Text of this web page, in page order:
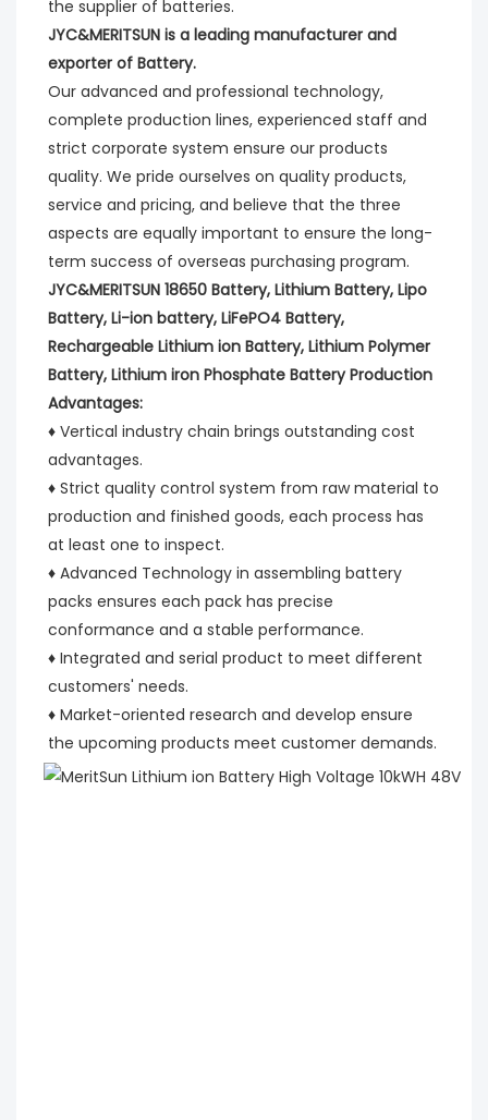
the supplier of batteries.
JYC&MERITSUN is a leading manufacturer and
exporter of Battery.
Our advanced and professional technology,
complete production lines, experienced staff and
strict corporate system ensure our products
quality. We pride ourselves on quality products,
service and pricing, and believe that the three
aspects are equally important to ensure the long-
term success of overseas purchasing program.
JYC&MERITSUN 18650 Battery, Lithium Battery, Lipo
Battery, Li-ion battery, LiFePO4 Battery,
Rechargeable Lithium ion Battery, Lithium Polymer
Battery, Lithium iron Phosphate Battery Production
Advantages:
♦ Vertical industry chain brings outstanding cost
advantages.
♦ Strict quality control system from raw material to
production and finished goods, each process has
at least one to inspect.
♦ Advanced Technology in assembling battery
packs ensures each pack has precise
conformance and a stable performance.
♦ Integrated and serial product to meet different
customers' needs.
♦ Market-oriented research and develop ensure
the upcoming products meet customer demands.